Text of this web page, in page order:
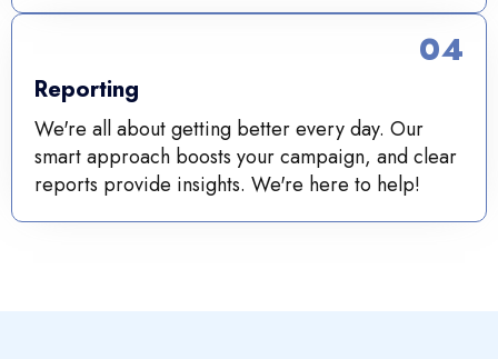
Reporting
We're all about getting better every day. Our
smart approach boosts your campaign, and clear
reports provide insights. We're here to help!
04